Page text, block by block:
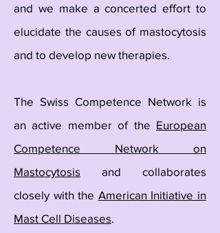
and we make a concerted effort to
elucidate the causes of mastocytosis
and to develop new therapies.
The Swiss Competence Network is
an active member of the European
Competence Network on
Mastocytosis and collaborates
closely with the American Initiative in
Mast Cell Diseases.